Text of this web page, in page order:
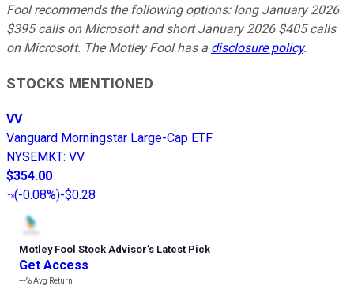
Fool recommends the following options: long January 2026
$395 calls on Microsoft and short January 2026 $405 calls
on Microsoft. The Motley Fool has a disclosure policy.
STOCKS MENTIONED
VV
Vanguard Morningstar Large-Cap ETF
NYSEMKT: VV
$354.00
(-0.08%)-$0.28
Motley Fool Stock Advisor’s Latest Pick
Get Access
---%Avg Return